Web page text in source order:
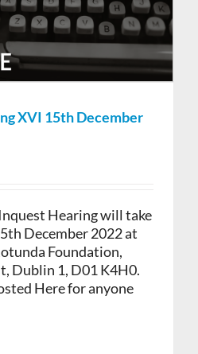
XVI 15th December
Hearing will take
December 2022 at
Foundation,
Dublin 1, D01 K4H0.
Here for anyone